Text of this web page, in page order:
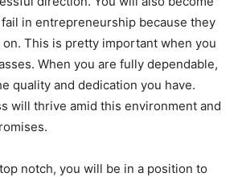
in entrepreneurship because they
This is pretty important when you
When you are fully dependable,
quality and dedication you have.
will thrive amid this environment and
notch, you will be in a position to